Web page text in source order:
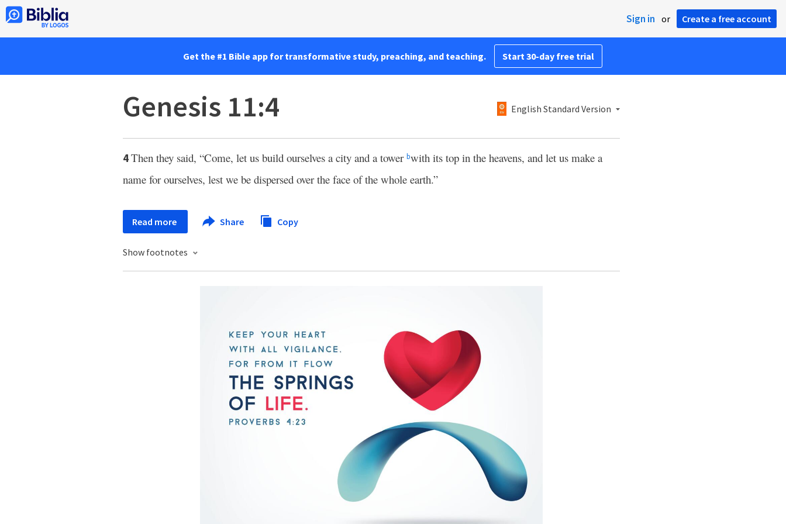
Sign in or Create a free account
Get the #1 Bible app for transformative study, preaching, and teaching. Start 30-day free trial
Genesis 11:4 English Standard Version
4Then they said, “Come, let us build ourselves a city and a tower bwith its top in the heavens, and let us make a
name for ourselves, lest we be dispersed over the face of the whole earth.”
Read more Share Copy
Show footnotes